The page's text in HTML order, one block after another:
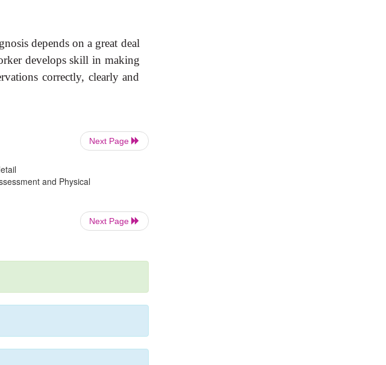
depends on a great deal
develops skill in making
correctly, clearly and
Next Page
and Physical
Next Page